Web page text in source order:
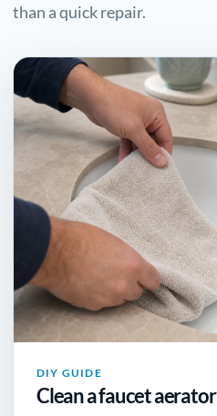
than a quick repair.
DIY GUIDE
Clean a faucet aerator